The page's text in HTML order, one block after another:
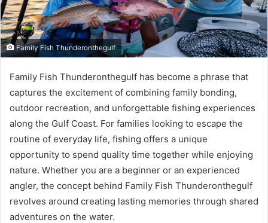
Family Fish Thunderonthegulf
Family Fish Thunderonthegulf has become a phrase that
captures the excitement of combining family bonding,
outdoor recreation, and unforgettable fishing experiences
along the Gulf Coast. For families looking to escape the
routine of everyday life, fishing offers a unique
opportunity to spend quality time together while enjoying
nature. Whether you are a beginner or an experienced
angler, the concept behind Family Fish Thunderonthegulf
revolves around creating lasting memories through shared
adventures on the water.